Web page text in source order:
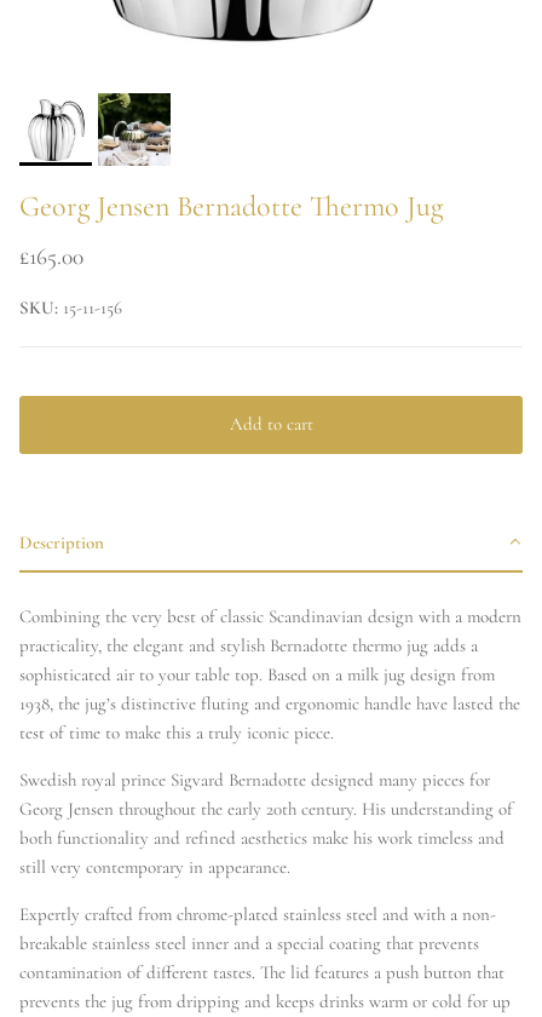
Georg Jensen Bernadotte Thermo Jug
£165.00
SKU: 15-11-156
Add to cart
Description
Combining the very best of classic Scandinavian design with a modern
practicality, the elegant and stylish Bernadotte thermo jug adds a
sophisticated air to your table top. Based on a milk jug design from
1938, the jug’s distinctive fluting and ergonomic handle have lasted the
test of time to make this a truly iconic piece.
Swedish royal prince Sigvard Bernadotte designed many pieces for
Georg Jensen throughout the early 20th century. His understanding of
both functionality and refined aesthetics make his work timeless and
still very contemporary in appearance.
Expertly crafted from chrome-plated stainless steel and with a non-
breakable stainless steel inner and a special coating that prevents
contamination of different tastes. The lid features a push button that
prevents the jug from dripping and keeps drinks warm or cold for up